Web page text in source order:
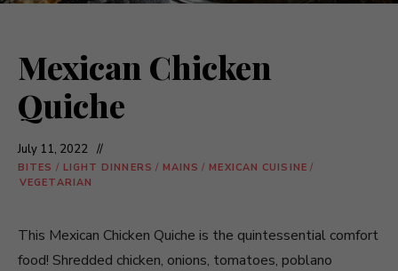
Mexican Chicken
Quiche
July 11, 2022
BITES / LIGHT DINNERS / MAINS / MEXICAN CUISINE /
VEGETARIAN
This Mexican Chicken Quiche is the quintessential comfort
food! Shredded chicken, onions, tomatoes, poblano